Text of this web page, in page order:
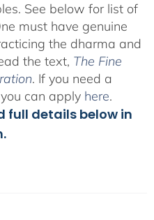
See below for list of
must have genuine
the dharma and
the text, The Fine
. If you need a
can apply here.
full details below in